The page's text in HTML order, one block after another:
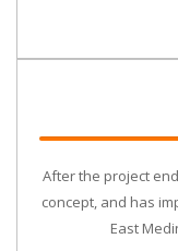
After the project
concept, and has
East